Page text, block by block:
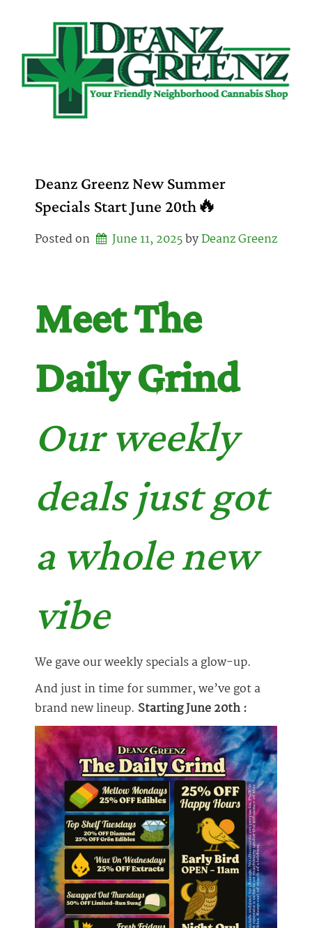
Deanz Greenz New Summer
Specials Start June 20th🔥
Posted on June 11, 2025by Deanz Greenz
Meet The
Daily Grind
Our weekly
deals just got
a whole new
vibe
We gave our weekly specials a glow-up.
And just in time for summer, we’ve got a
brand new lineup. Starting June 20th :